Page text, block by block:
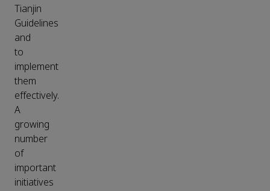
Tianjin
Guidelines
and
to
implement
them
effectively.
A
growing
number
of
important
initiatives